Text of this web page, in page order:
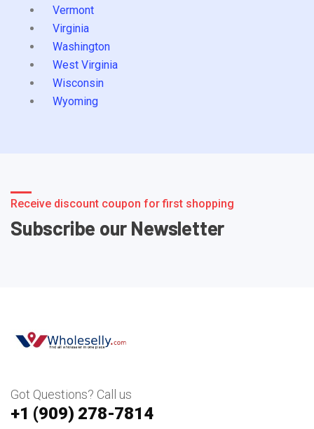
Vermont
Virginia
Washington
West Virginia
Wisconsin
Wyoming
Receive discount coupon for first shopping
Subscribe our Newsletter
Got Questions? Call us
+1 ‪(909) 278-7814‬